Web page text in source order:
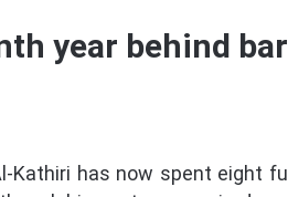
year behind
Kathiri has now spent eight